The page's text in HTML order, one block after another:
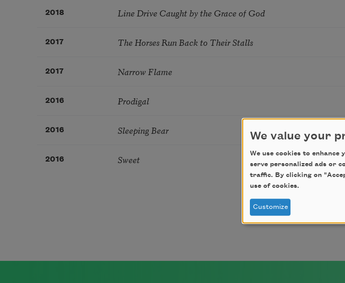
2018 Line Drive Caught by the Grace of God
2017 The Horses Run Back to Their Stalls
2017 Narrow Flame
2016 Prodigal
2016 Sleeping Bear
2016 Sweet
Page
1
We value your
We use cookies to enhance
serve personalized ads or
traffic. By clicking on
use of cookies.
Customize